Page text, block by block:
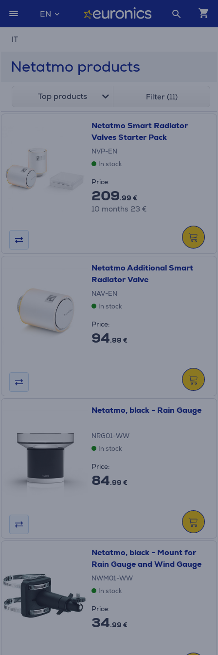
EN
IT
Netatmo products
Top products Filter (11)
Netatmo Smart Radiator
Valves Starter Pack
NVP-EN
In stock
Price:
209.99 €
10 months 23 €
Netatmo Additional Smart
Radiator Valve
NAV-EN
In stock
Price:
94.99 €
Netatmo, black - Rain Gauge
NRG01-WW
In stock
Price:
84.99 €
Netatmo, black - Mount for
Rain Gauge and Wind Gauge
NWM01-WW
In stock
Price:
34.99 €